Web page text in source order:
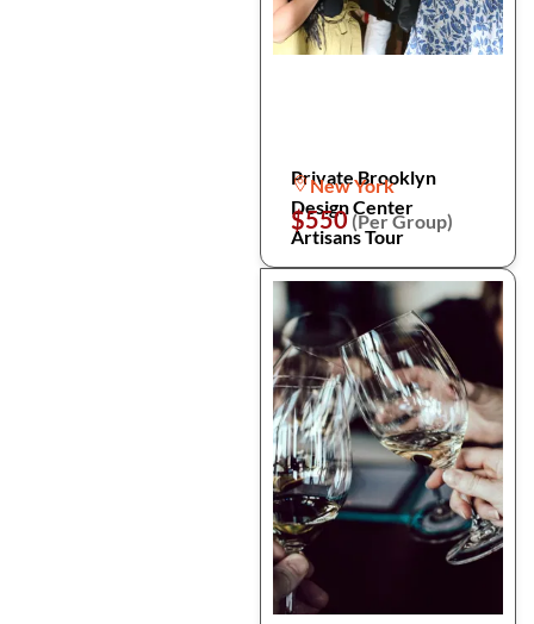
Private Brooklyn
Design Center
Artisans Tour
New York
$550(Per Group)